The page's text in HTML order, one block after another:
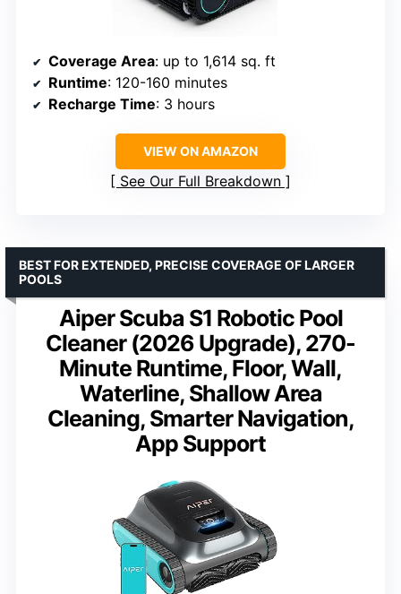
Coverage Area: up to 1,614 sq. ft
Runtime: 120-160 minutes
Recharge Time: 3 hours
VIEW ON AMAZON
See Our Full Breakdown
Aiper Scuba S1 Robotic Pool
Cleaner (2026 Upgrade), 270-
Minute Runtime, Floor, Wall,
Waterline, Shallow Area
Cleaning, Smarter Navigation,
App Support
BEST FOR EXTENDED, PRECISE COVERAGE OF LARGER
POOLS